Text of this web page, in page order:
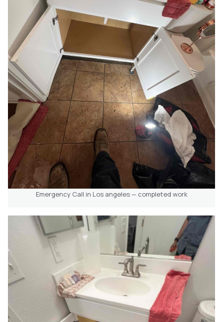
Emergency Call in Los angeles — completed work